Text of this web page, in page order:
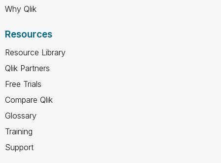
Why Qlik
Resources
Resource Library
Qlik Partners
Free Trials
Compare Qlik
Glossary
Training
Support